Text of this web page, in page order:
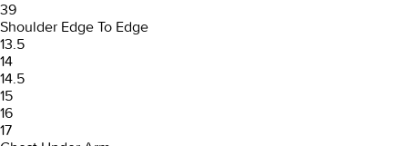
39
Shoulder Edge To Edge
13.5
14
14.5
15
16
17